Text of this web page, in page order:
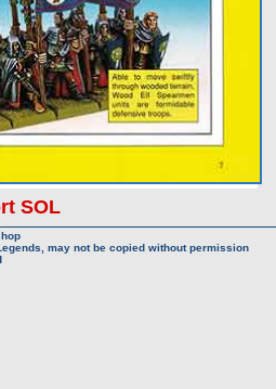
SOL
may not be copied without permission